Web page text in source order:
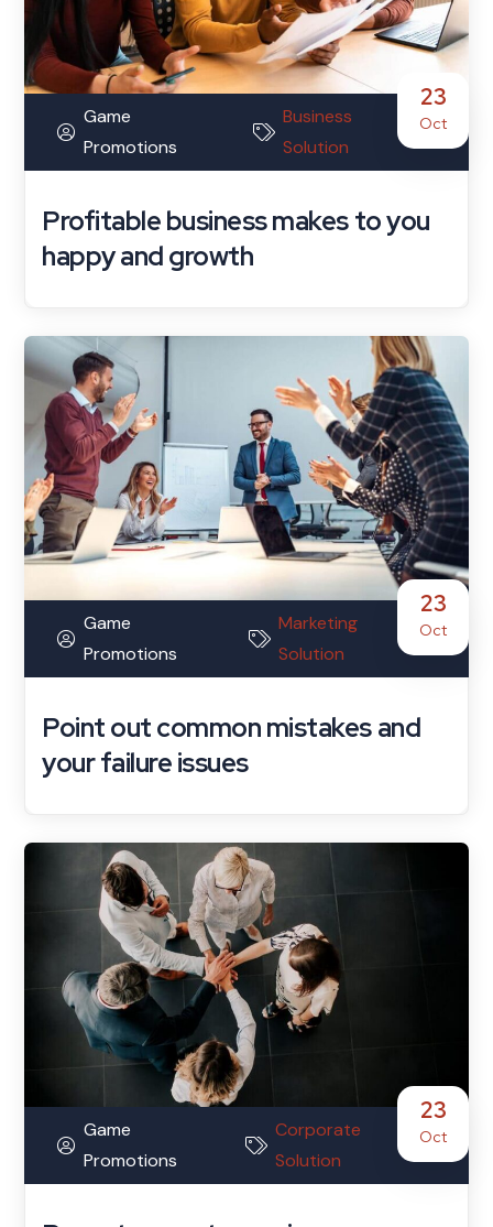
23
Oct
Game
Promotions
Business
Solution
Profitable business makes to you
happy and growth
23
Oct
Game
Promotions
Marketing
Solution
Point out common mistakes and
your failure issues
23
Oct
Game
Promotions
Corporate
Solution